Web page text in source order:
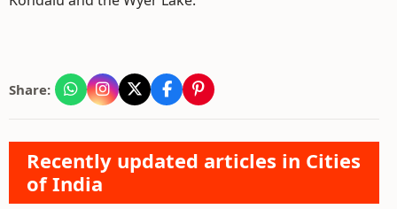
Share:
Recently updated articles in Cities
of India